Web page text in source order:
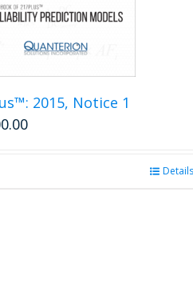
2015, Notice 1
Details